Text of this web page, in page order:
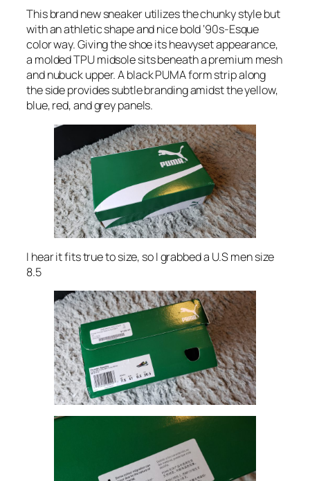
This brand new sneaker utilizes the chunky style but
with an athletic shape and nice bold ‘90s-Esque
color way. Giving the shoe its heavyset appearance,
a molded TPU midsole sits beneath a premium mesh
and nubuck upper. A black PUMA form strip along
the side provides subtle branding amidst the yellow,
blue, red, and grey panels.
I hear it fits true to size, so I grabbed a U.S men size
8.5